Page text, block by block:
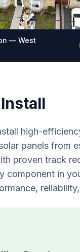
— West
high-
panels from
proven track
component in